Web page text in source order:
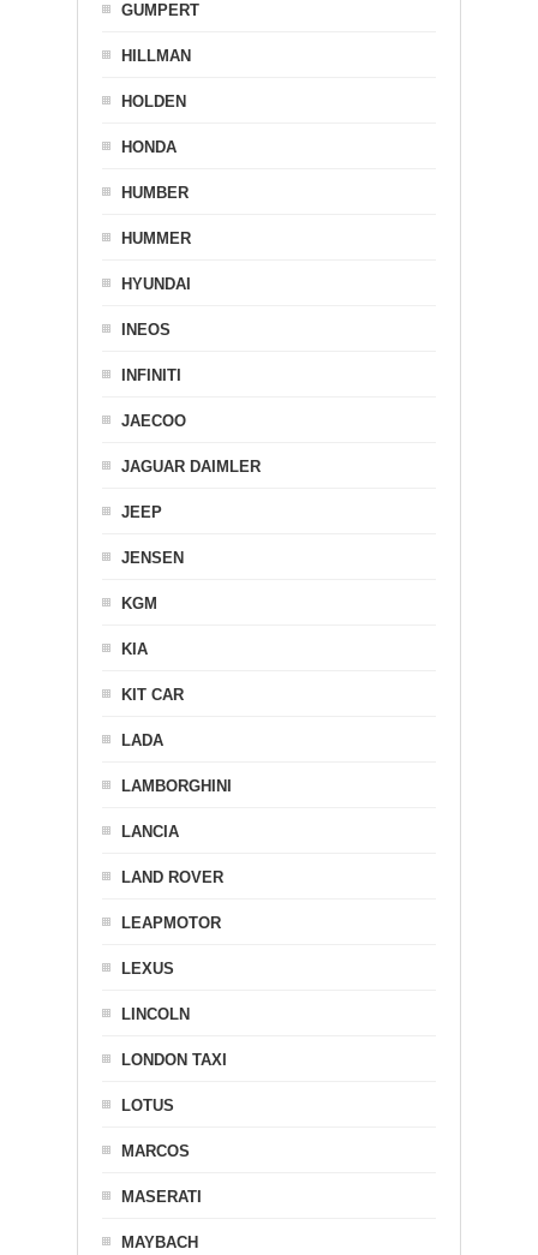
GUMPERT
HILLMAN
HOLDEN
HONDA
HUMBER
HUMMER
HYUNDAI
INEOS
INFINITI
JAECOO
JAGUAR DAIMLER
JEEP
JENSEN
KGM
KIA
KIT CAR
LADA
LAMBORGHINI
LANCIA
LAND ROVER
LEAPMOTOR
LEXUS
LINCOLN
LONDON TAXI
LOTUS
MARCOS
MASERATI
MAYBACH